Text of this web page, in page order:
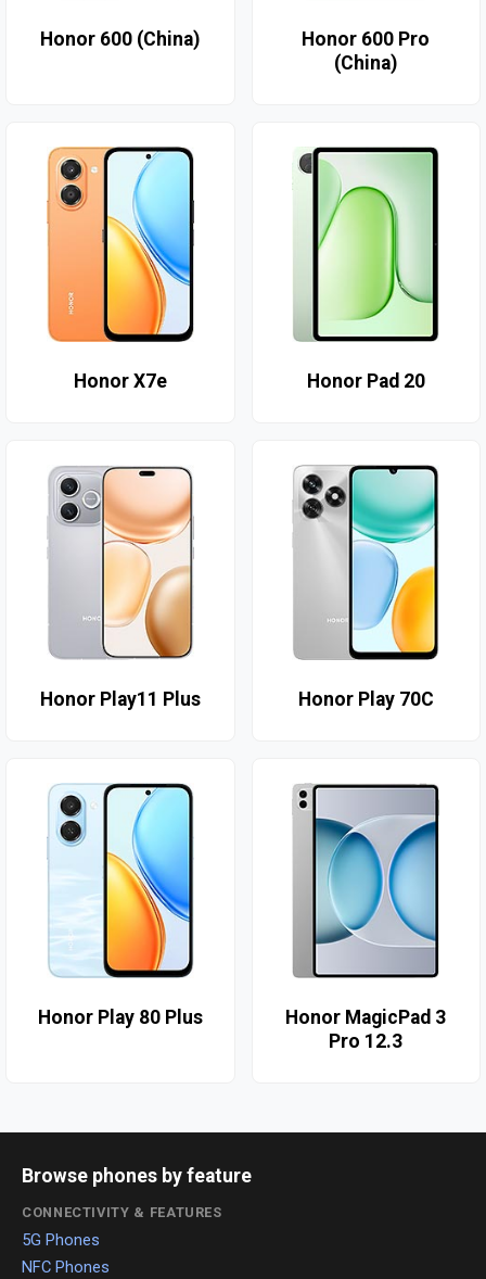
Honor 600 (China)
Honor 600 Pro
(China)
Honor X7e Honor Pad 20
Honor Play11 Plus Honor Play 70C
Honor Play 80 Plus
Honor MagicPad 3
Pro 12.3
Browse phones by feature
CONNECTIVITY & FEATURES
5G Phones
NFC Phones